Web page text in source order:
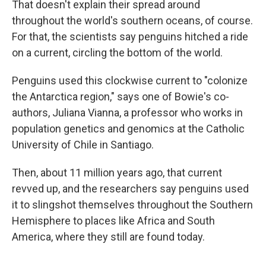
That doesn't explain their spread around
throughout the world's southern oceans, of course.
For that, the scientists say penguins hitched a ride
on a current, circling the bottom of the world.
Penguins used this clockwise current to "colonize
the Antarctica region," says one of Bowie's co-
authors, Juliana Vianna, a professor who works in
population genetics and genomics at the Catholic
University of Chile in Santiago.
Then, about 11 million years ago, that current
revved up, and the researchers say penguins used
it to slingshot themselves throughout the Southern
Hemisphere to places like Africa and South
America, where they still are found today.